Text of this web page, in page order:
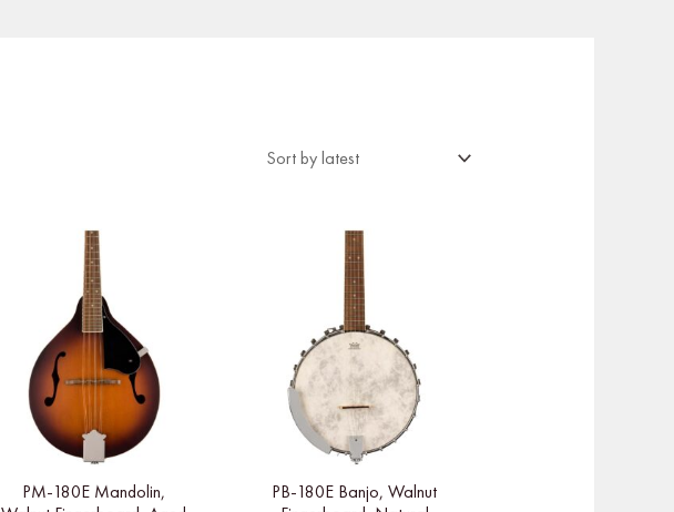
PM-180E Mandolin,
PB-180E Banjo, Walnut